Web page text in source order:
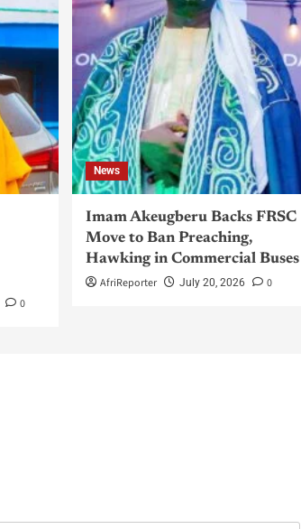
0
News
Imam Akeugberu Backs FRSC
Move to Ban Preaching,
Hawking in Commercial Buses
AfriReporter
July 20, 2026 0